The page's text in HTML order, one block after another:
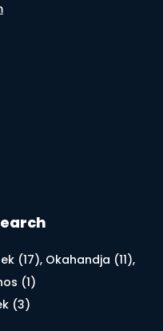
(17), Okahandja (11),
(1)
(3)